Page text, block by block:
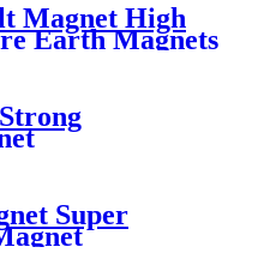
Magnet High
Earth Magnets
Super